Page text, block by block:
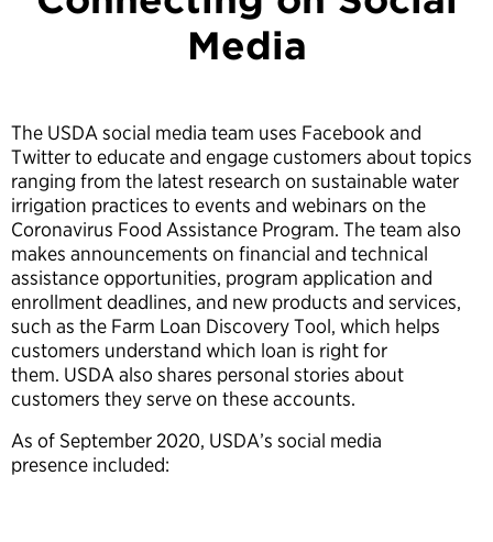
Media
The USDA social media team uses Facebook and
Twitter to educate and engage customers about topics
ranging from the latest research on sustainable water
irrigation practices to events and webinars on the
Coronavirus Food Assistance Program. The team also
makes announcements on financial and technical
assistance opportunities, program application and
enrollment deadlines, and new products and services,
such as the Farm Loan Discovery Tool, which helps
customers understand which loan is right for
them. USDA also shares personal stories about
customers they serve on these accounts.
As of September 2020, USDA’s social media
presence included: